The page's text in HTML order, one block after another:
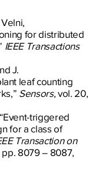
for distributed
IEEE Transactions
J.
leaf counting
Sensors, vol. 20,
triggered
for a class of
Transaction on
pp. 8079 – 8087,